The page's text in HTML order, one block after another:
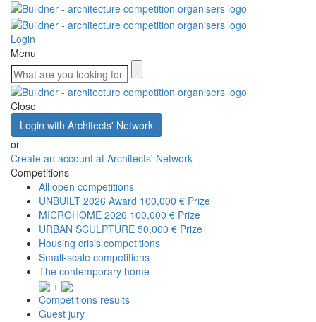
Login
Menu
Close
Login with Architects' Network
or
Create an account at Architects' Network
Competitions
All open competitions
UNBUILT 2026 Award 100,000 € Prize
MICROHOME 2026 100,000 € Prize
URBAN SCULPTURE 50,000 € Prize
Housing crisis competitions
Small-scale competitions
The contemporary home
+
Competitions results
Guest jury